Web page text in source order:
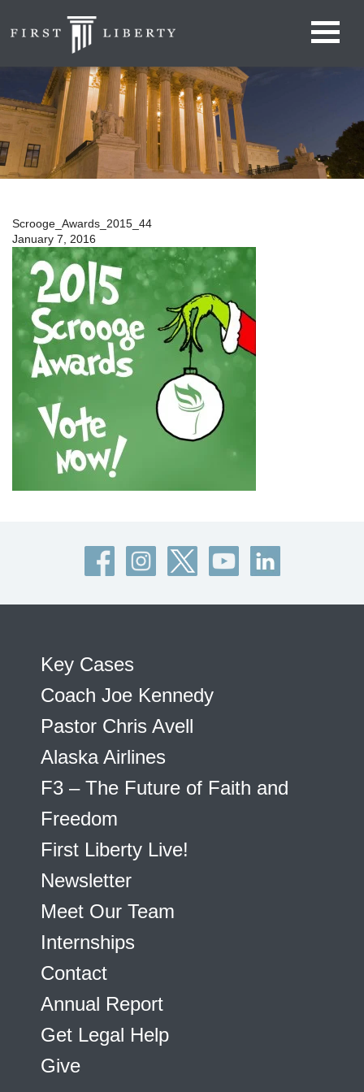
Scrooge_Awards_2015_44
January 7, 2016
Key Cases
Coach Joe Kennedy
Pastor Chris Avell
Alaska Airlines
F3 – The Future of Faith and
Freedom
First Liberty Live!
Newsletter
Meet Our Team
Internships
Contact
Annual Report
Get Legal Help
Give